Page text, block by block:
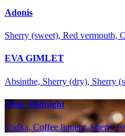
Adonis
Sherry (sweet), Red vermouth,
EVA GIMLET
Absinthe, Sherry (dry), Sherry
After Midnight
Vodka, Coffee liqueur, Sherry